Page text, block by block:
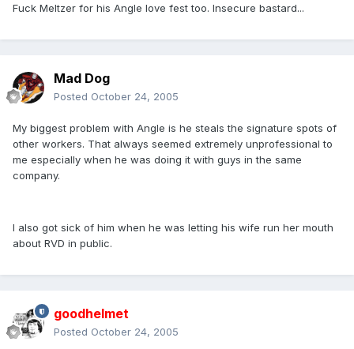
Fuck Meltzer for his Angle love fest too. Insecure bastard...
Mad Dog
Posted October 24, 2005
My biggest problem with Angle is he steals the signature spots of
other workers. That always seemed extremely unprofessional to
me especially when he was doing it with guys in the same
company.
I also got sick of him when he was letting his wife run her mouth
about RVD in public.
goodhelmet
Posted October 24, 2005